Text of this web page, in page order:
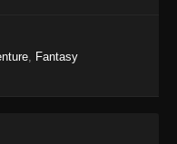
Episode 1133 - June 20,
Fantasy